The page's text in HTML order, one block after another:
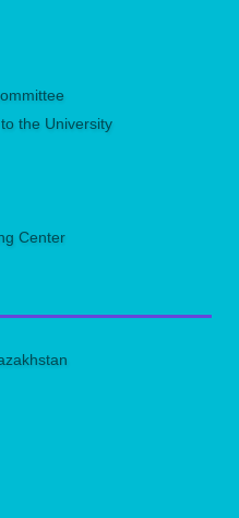
the University
Center